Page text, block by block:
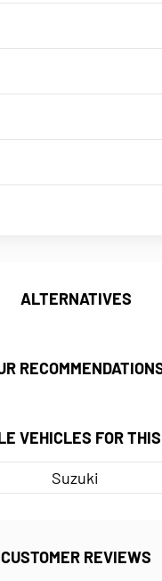
ALTERNATIVES
VEHICLES FOR
Suzuki
CUSTOMER REVIEWS